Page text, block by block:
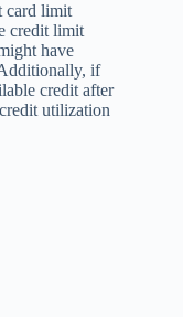
card limit
credit limit
have
if
credit after
utilization